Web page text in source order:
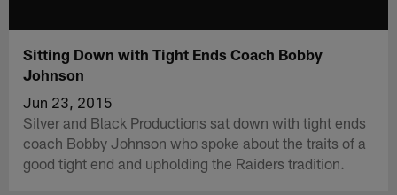
Sitting Down with Tight Ends Coach Bobby
Johnson
Jun 23, 2015
Silver and Black Productions sat down with tight ends
coach Bobby Johnson who spoke about the traits of a
good tight end and upholding the Raiders tradition.